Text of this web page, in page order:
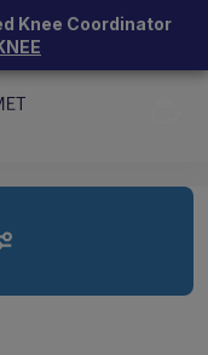
Knee Coordinator